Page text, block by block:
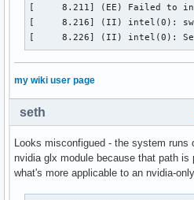
[     8.211] (EE) Failed to
[     8.216] (II) intel(0):
[     8.226] (II) intel(0):
my wiki user page
seth
Looks misconfigued - the system runs
nvidia glx module because that path is
what's more applicable to an nvidia-